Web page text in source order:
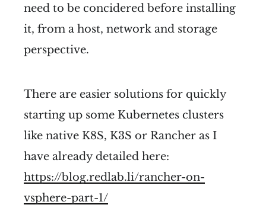
need to be concidered before installing
it, from a host, network and storage
perspective.
There are easier solutions for quickly
starting up some Kubernetes clusters
like native K8S, K3S or Rancher as I
have already detailed here:
https://blog.redlab.li/rancher-on-
vsphere-part-1/